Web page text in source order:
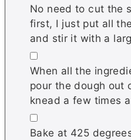
No need to cut the
first, I just put all
and stir it with a
▢
When all the
pour the dough out
knead a few times
▢
Bake at 425